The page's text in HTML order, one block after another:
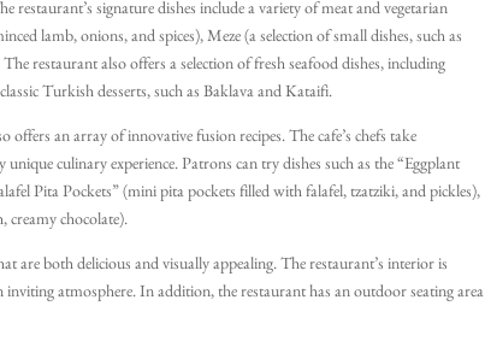
restaurant’s signature dishes include a variety of meat and vegetarian
lamb, onions, and spices), Meze (a selection of small dishes, such as
restaurant also offers a selection of fresh seafood dishes, including
Turkish desserts, such as Baklava and Kataifi.
offers an array of innovative fusion recipes. The cafe’s chefs take
culinary experience. Patrons can try dishes such as the “Eggplant
Pita Pockets” (mini pita pockets filled with falafel, tzatziki, and pickles),
creamy chocolate).
are both delicious and visually appealing. The restaurant’s interior is
atmosphere. In addition, the restaurant has an outdoor seating area